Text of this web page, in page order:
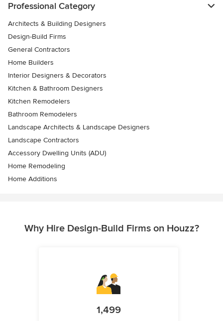
Professional Category
Architects & Building Designers
Design-Build Firms
General Contractors
Home Builders
Interior Designers & Decorators
Kitchen & Bathroom Designers
Kitchen Remodelers
Bathroom Remodelers
Landscape Architects & Landscape Designers
Landscape Contractors
Accessory Dwelling Units (ADU)
Home Remodeling
Home Additions
Why Hire Design-Build Firms on Houzz?
1,499